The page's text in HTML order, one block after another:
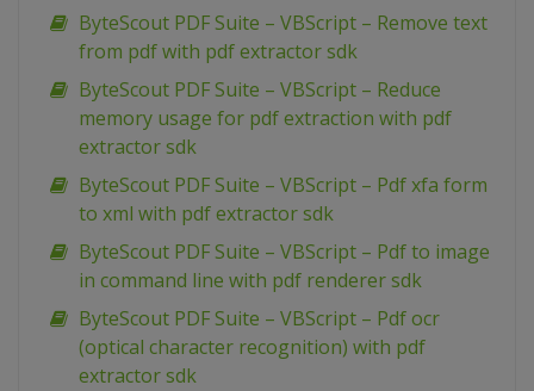
ByteScout PDF Suite – VBScript – Remove text
from pdf with pdf extractor sdk
ByteScout PDF Suite – VBScript – Reduce
memory usage for pdf extraction with pdf
extractor sdk
ByteScout PDF Suite – VBScript – Pdf xfa form
to xml with pdf extractor sdk
ByteScout PDF Suite – VBScript – Pdf to image
in command line with pdf renderer sdk
ByteScout PDF Suite – VBScript – Pdf ocr
(optical character recognition) with pdf
extractor sdk